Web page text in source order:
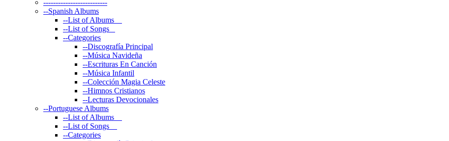
--------------------------
--Spanish Albums
--List of Albums
--List of Songs
--Categories
--Discografía Principal
--Música Navideña
--Escrituras En Canción
--Música Infantil
--Colección Magia Celeste
--Himnos Cristianos
--Lecturas Devocionales
--Portuguese Albums
--List of Albums
--List of Songs
--Categories